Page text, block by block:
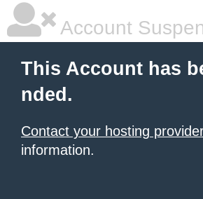
Account
This Account has
nded.
Contact your hosting
information.